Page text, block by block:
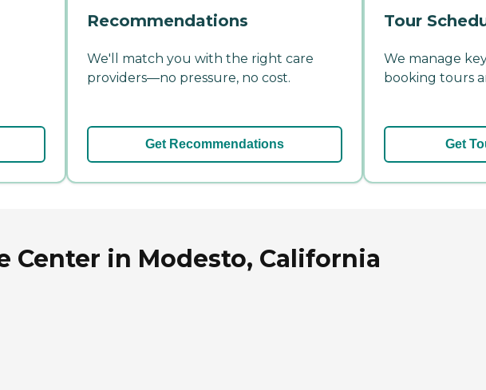
Recommendations
We'll match you with the right care
providers—no pressure, no cost.
Get Recommendations
Tour
We manage
booking tours
Get
Center in Modesto, California